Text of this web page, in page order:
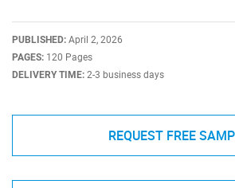
PUBLISHED: April 2, 2026
PAGES: 120 Pages
DELIVERY TIME: 2-3 business days
REQUEST FREE